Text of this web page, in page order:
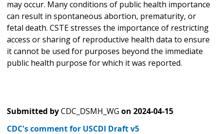
may occur. Many conditions of public health importance
can result in spontaneous abortion, prematurity, or
fetal death. CSTE stresses the importance of restricting
access or sharing of reproductive health data to ensure
it cannot be used for purposes beyond the immediate
public health purpose for which it was reported.
Submitted byCDC_DSMH_WG on 2024-04-15
CDC's comment for USCDI Draft v5